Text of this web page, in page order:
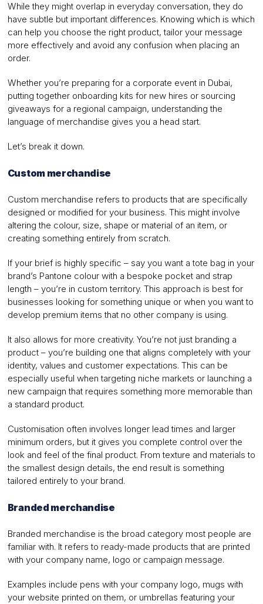
While they might overlap in everyday conversation, they do
have subtle but important differences. Knowing which is which
can help you choose the right product, tailor your message
more effectively and avoid any confusion when placing an
order.
Whether you’re preparing for a corporate event in Dubai,
putting together onboarding kits for new hires or sourcing
giveaways for a regional campaign, understanding the
language of merchandise gives you a head start.
Let’s break it down.
Custom merchandise
Custom merchandise refers to products that are specifically
designed or modified for your business. This might involve
altering the colour, size, shape or material of an item, or
creating something entirely from scratch.
If your brief is highly specific – say you want a tote bag in your
brand’s Pantone colour with a bespoke pocket and strap
length – you’re in custom territory. This approach is best for
businesses looking for something unique or when you want to
develop premium items that no other company is using.
It also allows for more creativity. You’re not just branding a
product – you’re building one that aligns completely with your
identity, values and customer expectations. This can be
especially useful when targeting niche markets or launching a
new campaign that requires something more memorable than
a standard product.
Customisation often involves longer lead times and larger
minimum orders, but it gives you complete control over the
look and feel of the final product. From texture and materials to
the smallest design details, the end result is something
tailored entirely to your brand.
Branded merchandise
Branded merchandise is the broad category most people are
familiar with. It refers to ready-made products that are printed
with your company name, logo or campaign message.
Examples include pens with your company logo, mugs with
your website printed on them, or umbrellas featuring your